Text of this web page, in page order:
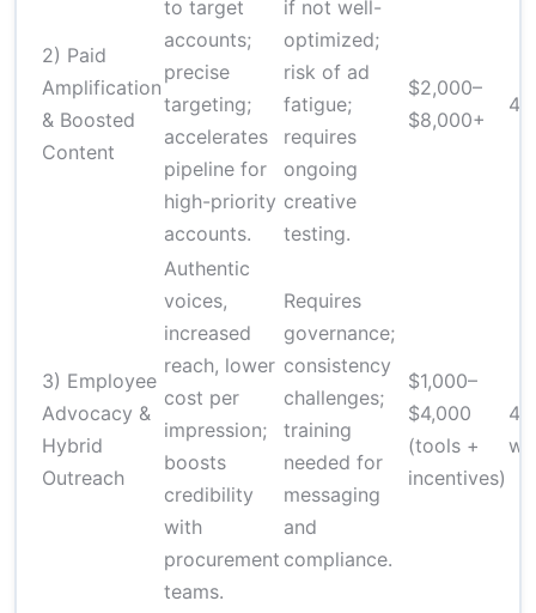
2) Paid
Amplification
& Boosted
Content
to target
accounts;
precise
targeting;
accelerates
pipeline for
high-priority
accounts.
if not well-
optimized;
risk of ad
fatigue;
requires
ongoing
creative
testing.
$2,000–
$8,000+
3) Employee
Advocacy &
Hybrid
Outreach
Authentic
voices,
increased
reach, lower
cost per
impression;
boosts
credibility
with
procurement
teams.
Requires
governance;
consistency
challenges;
training
needed for
messaging
and
compliance.
$1,000–
$4,000
(tools +
incentives)